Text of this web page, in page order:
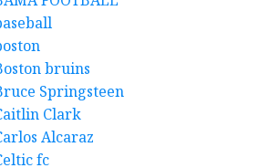
bruins
Springsteen
Clark
Alcaraz
fc